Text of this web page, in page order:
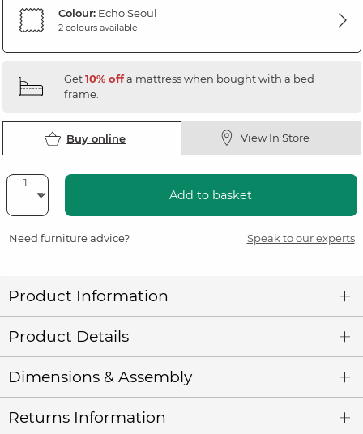
Colour:Echo Seoul
2 colours available
Get10% offa mattress when bought with a bed
frame.
Buy online View In Store
Add to basket
Need furniture advice? Speak to our experts
Product Information
Product Details
Dimensions & Assembly
Returns Information